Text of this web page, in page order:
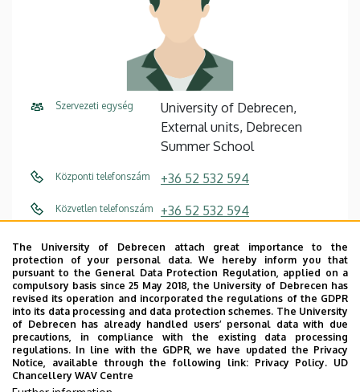
Szervezeti egység
University of Debrecen,
External units, Debrecen
Summer School
Központi telefonszám +36 52 532 594
Közvetlen telefonszám +36 52 532 594
szaffko.peter@arts.unideb.hu
Fax +36 52 532 595
Cím
4032 Debrecen, Egyetem tér
2.
Emelet, ajtó floor 2, 1
Weboldal
The University of Debrecen attach great importance to the
protection of your personal data. We hereby inform you that
pursuant to the General Data Protection Regulation, applied on a
compulsory basis since 25 May 2018, the University of Debrecen has
revised its operation and incorporated the regulations of the GDPR
into its data processing and data protection schemes. The University
of Debrecen has already handled users’ personal data with due
precautions, in compliance with the existing data processing
regulations. In line with the GDPR, we have updated the Privacy
Notice, available through the following link: Privacy Policy. UD
Chancellery WAV Centre